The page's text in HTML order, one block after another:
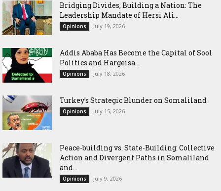
Bridging Divides, Building a Nation: The
Leadership Mandate of Hersi Ali...
Opinions July 19, 2026
Addis Ababa Has Become the Capital of Sool
Politics and Hargeisa...
Opinions July 18, 2026
Turkey’s Strategic Blunder on Somaliland
Opinions July 15, 2026
Peace-building vs. State-Building: Collective
Action and Divergent Paths in Somaliland
and...
Opinions July 9, 2026